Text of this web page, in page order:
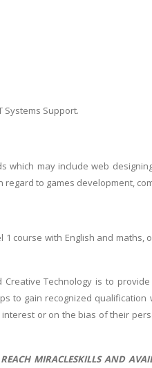
Systems Support.
may include web
to games development,
course with English and maths,
Technology is to
to gain recognized
or on the bias of their
MIRACLESKILLS AND